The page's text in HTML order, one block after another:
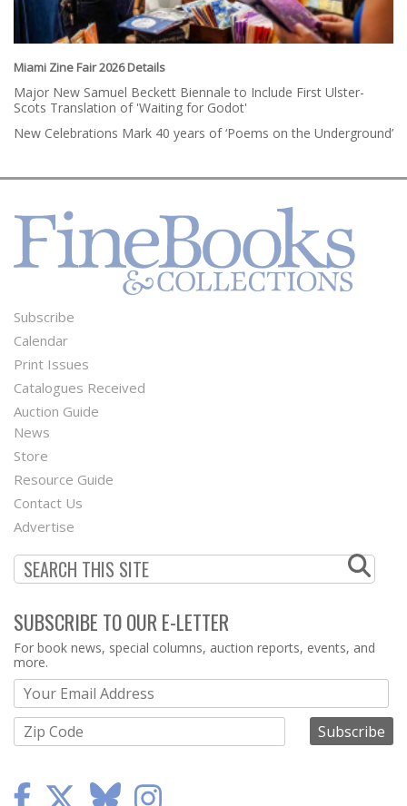
Miami Zine Fair 2026 Details
Major New Samuel Beckett Biennale to Include First Ulster-
Scots Translation of 'Waiting for Godot'
New Celebrations Mark 40 years of ‘Poems on the Underground’
Footer
Menu
Subscribe
Calendar
Print Issues
Catalogues Received
Auction Guide
Second
Footer
Menu
News
Store
Resource Guide
Contact Us
Advertise
SUBSCRIBE TO OUR E-LETTER
Webform
For book news, special columns, auction reports, events, and
more.